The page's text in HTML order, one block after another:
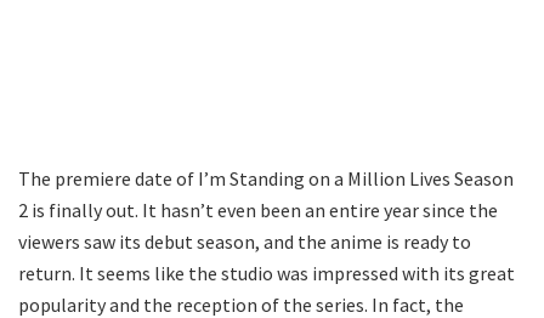
The premiere date of I’m Standing on a Million Lives Season
2 is finally out. It hasn’t even been an entire year since the
viewers saw its debut season, and the anime is ready to
return. It seems like the studio was impressed with its great
popularity and the reception of the series. In fact, the